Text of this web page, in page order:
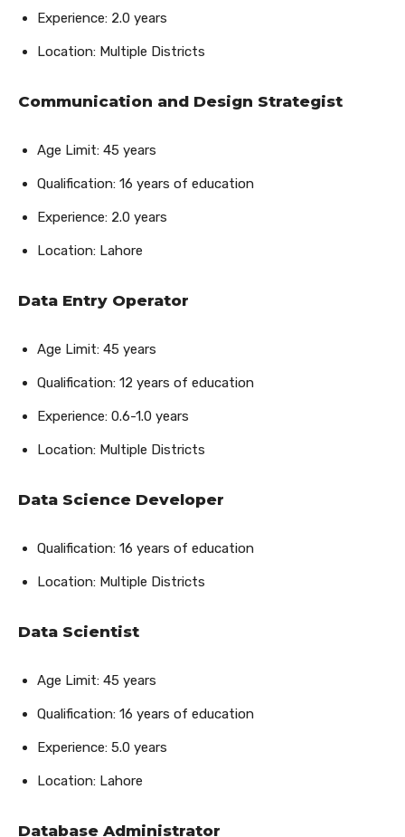
Experience: 2.0 years
Location: Multiple Districts
Communication and Design Strategist
Age Limit: 45 years
Qualification: 16 years of education
Experience: 2.0 years
Location: Lahore
Data Entry Operator
Age Limit: 45 years
Qualification: 12 years of education
Experience: 0.6-1.0 years
Location: Multiple Districts
Data Science Developer
Qualification: 16 years of education
Location: Multiple Districts
Data Scientist
Age Limit: 45 years
Qualification: 16 years of education
Experience: 5.0 years
Location: Lahore
Database Administrator